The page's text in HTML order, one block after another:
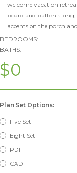
welcome vacation
board and batten
accents on the porch
BEDROOMS:
BATHS:
$0
Plan Set Options:
Five Set
Eight Set
PDF
CAD